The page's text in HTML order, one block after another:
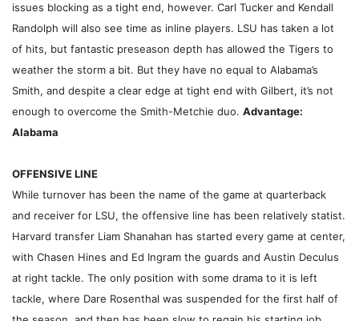
issues blocking as a tight end, however. Carl Tucker and Kendall
Randolph will also see time as inline players. LSU has taken a lot
of hits, but fantastic preseason depth has allowed the Tigers to
weather the storm a bit. But they have no equal to Alabama’s
Smith, and despite a clear edge at tight end with Gilbert, it’s not
enough to overcome the Smith-Metchie duo. Advantage:
Alabama
OFFENSIVE LINE
While turnover has been the name of the game at quarterback
and receiver for LSU, the offensive line has been relatively statist.
Harvard transfer Liam Shanahan has started every game at center,
with Chasen Hines and Ed Ingram the guards and Austin Deculus
at right tackle. The only position with some drama to it is left
tackle, where Dare Rosenthal was suspended for the first half of